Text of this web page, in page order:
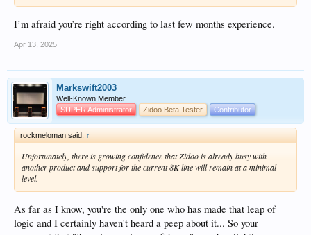
I’m afraid you’re right according to last few months experience.
Apr 13, 2025
Markswift2003
Well-Known Member
SUPER Administrator
Zidoo Beta Tester Contributor
rockmeloman said: ↑
Unfortunately, there is growing confidence that Zidoo is already busy with
another product and support for the current 8K line will remain at a minimal
level.
As far as I know, you're the only one who has made that leap of
logic and I certainly haven't heard a peep about it... So your